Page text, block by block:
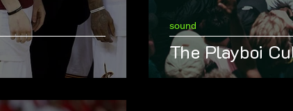
The Playboi
sound